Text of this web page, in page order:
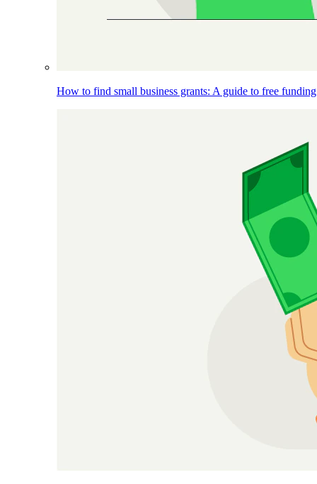
How to find small business grants: A guide to free funding